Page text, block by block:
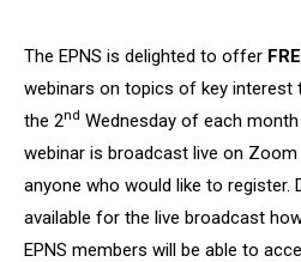
The EPNS is delighted to offer
webinars on topics of key interest
the 2nd Wednesday of each month
webinar is broadcast live on Zoom
anyone who would like to register.
available for the live broadcast
EPNS members will be able to